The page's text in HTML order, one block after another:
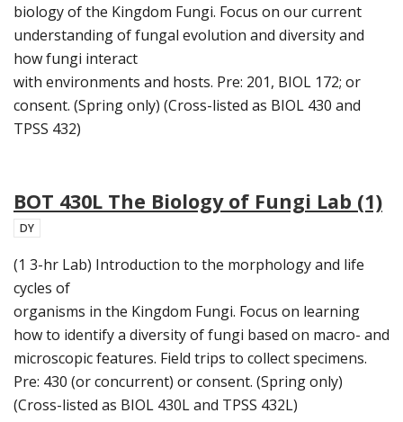
biology of the Kingdom Fungi. Focus on our current
understanding of fungal evolution and diversity and
how fungi interact
with environments and hosts. Pre: 201, BIOL 172; or
consent. (Spring only) (Cross-listed as BIOL 430 and
TPSS 432)
BOT 430L The Biology of Fungi Lab (1)
DY
(1 3-hr Lab) Introduction to the morphology and life
cycles of
organisms in the Kingdom Fungi. Focus on learning
how to identify a diversity of fungi based on macro- and
microscopic features. Field trips to collect specimens.
Pre: 430 (or concurrent) or consent. (Spring only)
(Cross-listed as BIOL 430L and TPSS 432L)